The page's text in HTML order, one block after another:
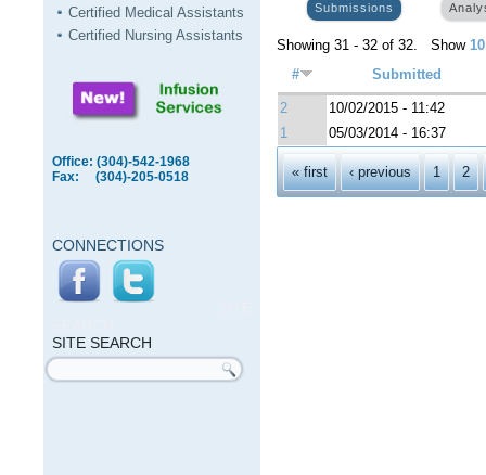
Certified Medical Assistants
Certified Nursing Assistants
Office: (304)-542-1968
Fax: (304)-205-0518
CONNECTIONS
SITE SEARCH
Search form
Submissions (active tab)
Showing 31 - 32 of 32. Show 10
#
Submitted
2
10/02/2015 - 11:42
1
05/03/2014 - 16:37
Pages
« first ‹ previous 1 2